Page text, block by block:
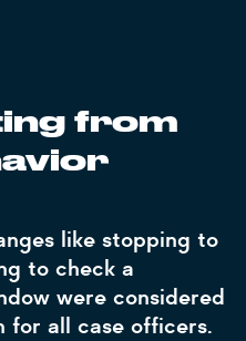
from
like stopping to
to check a
were considered
for all case officers.